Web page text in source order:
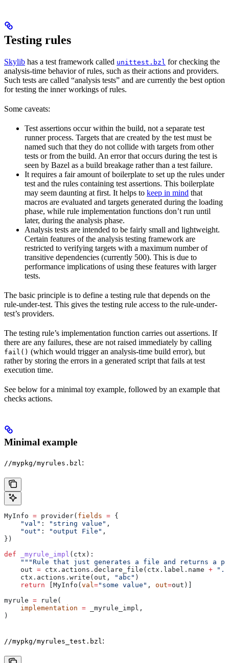
Testing rules
Skylib has a test framework called unittest.bzl for checking the
analysis-time behavior of rules, such as their actions and providers.
Such tests are called “analysis tests” and are currently the best option
for testing the inner workings of rules.
Some caveats:
Test assertions occur within the build, not a separate test
runner process. Targets that are created by the test must be
named such that they do not collide with targets from other
tests or from the build. An error that occurs during the test is
seen by Bazel as a build breakage rather than a test failure.
It requires a fair amount of boilerplate to set up the rules under
test and the rules containing test assertions. This boilerplate
may seem daunting at first. It helps to keep in mind that
macros are evaluated and targets generated during the loading
phase, while rule implementation functions don’t run until
later, during the analysis phase.
Analysis tests are intended to be fairly small and lightweight.
Certain features of the analysis testing framework are
restricted to verifying targets with a maximum number of
transitive dependencies (currently 500). This is due to
performance implications of using these features with larger
tests.
The basic principle is to define a testing rule that depends on the
rule-under-test. This gives the testing rule access to the rule-under-
test’s providers.
The testing rule’s implementation function carries out assertions. If
there are any failures, these are not raised immediately by calling
fail() (which would trigger an analysis-time build error), but
rather by storing the errors in a generated script that fails at test
execution time.
See below for a minimal toy example, followed by an example that
checks actions.
Minimal example
//mypkg/myrules.bzl :
MyInfo = provider( fields = {
    "val"
: "string value" ,
    "out"
: "output File" ,
})
def _myrule_impl ( ctx ):
"""Rule that just generates a file and returns a
    out
= ctx.actions.declare_file(ctx.label.name +
    ctx.actions.write(out,
"abc" )
    return
[MyInfo(val ="some value" , out=out)]
myrule = rule(
    implementation
= _myrule_impl,
)
//mypkg/myrules_test.bzl :